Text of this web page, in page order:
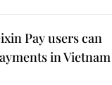
Pay users can
in Vietnam